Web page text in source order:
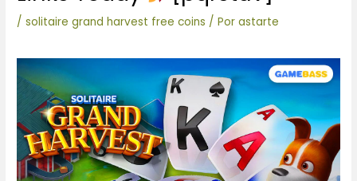
/solitaire grand harvest free coins / Porastarte